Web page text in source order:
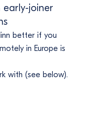
joiner
better if you
in Europe is
with (see below).